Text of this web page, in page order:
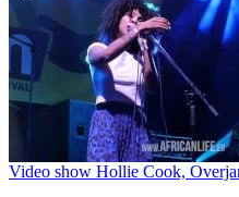
Video show Hollie Cook,